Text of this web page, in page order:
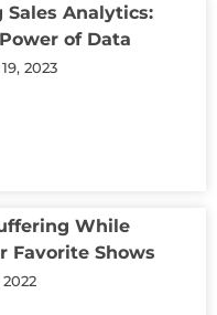
Analytics:
of Data
2023
While
Favorite Shows